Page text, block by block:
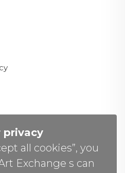
privacy
all cookies”, you
Exchange s can